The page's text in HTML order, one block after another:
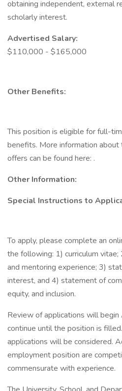
obtaining independent, external
scholarly interest.
Advertised Salary:
$110,000 - $165,000
Other Benefits:
This position is eligible for full-
benefits. More information
offers can be found here: .
Other Information:
Special Instructions to
To apply, please complete an
the following: 1) curriculum
and mentoring experience; 3)
interest, and 4) statement of
equity, and inclusion.
Review of applications will
continue until the position is
applications will be considered.
employment position are
commensurate with experience.